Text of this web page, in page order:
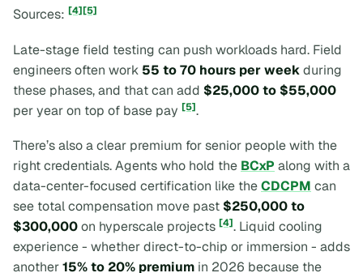
Sources: [4][5]
Late-stage field testing can push workloads hard. Field
engineers often work 55 to 70 hours per weekduring
these phases, and that can add $25,000 to $55,000
per year on top of base pay [5].
There’s also a clear premium for senior people with the
right credentials. Agents who hold the BCxP along with a
data-center-focused certification like theCDCPM can
see total compensation move past $250,000 to
$300,000on hyperscale projects [4]. Liquid cooling
experience - whether direct-to-chip or immersion - adds
another15% to 20% premium in 2026 because the